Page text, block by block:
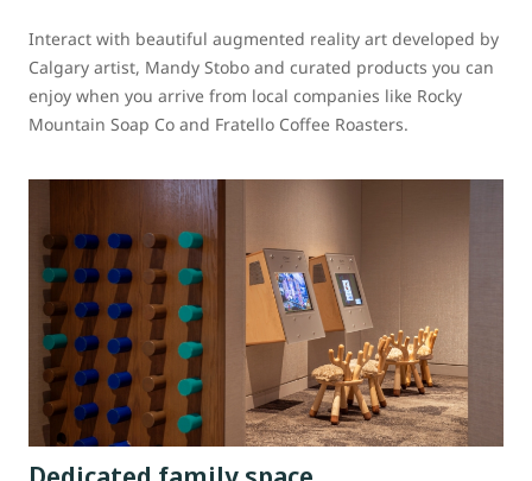
Interact with beautiful augmented reality art developed by
Calgary artist, Mandy Stobo and curated products you can
enjoy when you arrive from local companies like Rocky
Mountain Soap Co and Fratello Coffee Roasters.